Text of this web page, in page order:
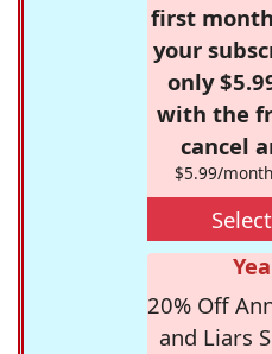
first
your
only
with the
cancel
$5.99/
20% Off
and Liars